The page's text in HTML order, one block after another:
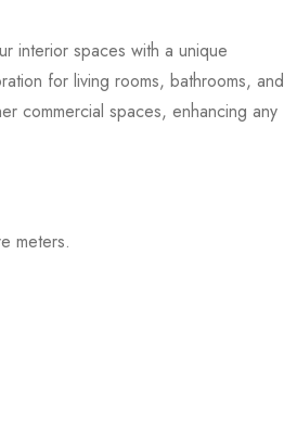
interior spaces with a unique
for living rooms, bathrooms, and
commercial spaces, enhancing any
meters.